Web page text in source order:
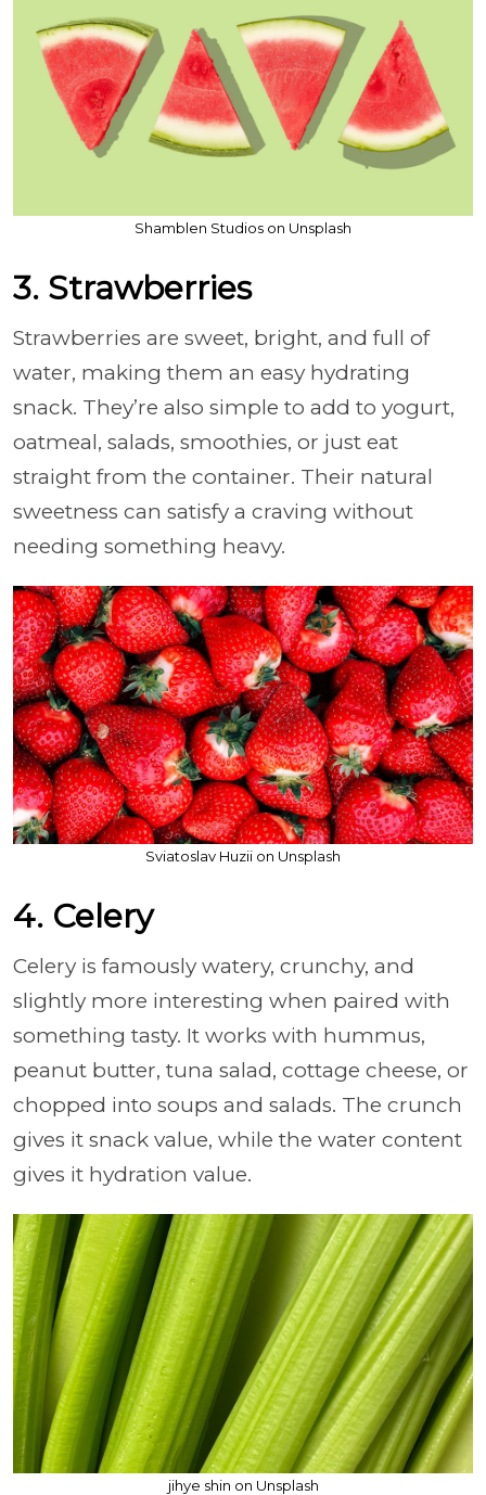
Shamblen Studios on Unsplash
3. Strawberries
Strawberries are sweet, bright, and full of
water, making them an easy hydrating
snack. They’re also simple to add to yogurt,
oatmeal, salads, smoothies, or just eat
straight from the container. Their natural
sweetness can satisfy a craving without
needing something heavy.
Sviatoslav Huzii on Unsplash
4. Celery
Celery is famously watery, crunchy, and
slightly more interesting when paired with
something tasty. It works with hummus,
peanut butter, tuna salad, cottage cheese, or
chopped into soups and salads. The crunch
gives it snack value, while the water content
gives it hydration value.
jihye shin on Unsplash